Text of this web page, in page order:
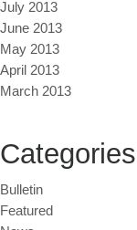
July 2013
June 2013
May 2013
April 2013
March 2013
Categories
Bulletin
Featured